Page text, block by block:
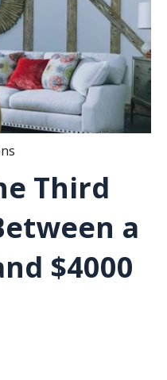
Third
a
$4000